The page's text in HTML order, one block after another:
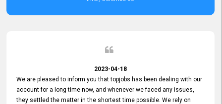
2023-04-18
We are pleased to inform you that topjobs has been dealing with our
account for a long time now, and whenever we faced any issues,
they settled the matter in the shortest time possible. We rely on